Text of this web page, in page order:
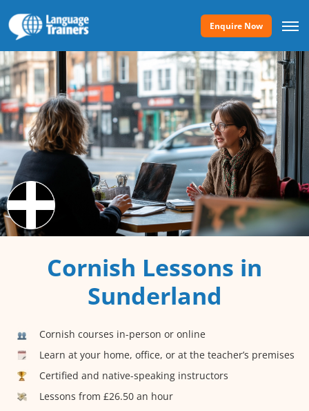
Enquire Now
Cornish Lessons in
Sunderland
Cornish courses in-person or online
Learn at your home, office, or at the teacher’s premises
Certified and native-speaking instructors
Lessons from £26.50 an hour